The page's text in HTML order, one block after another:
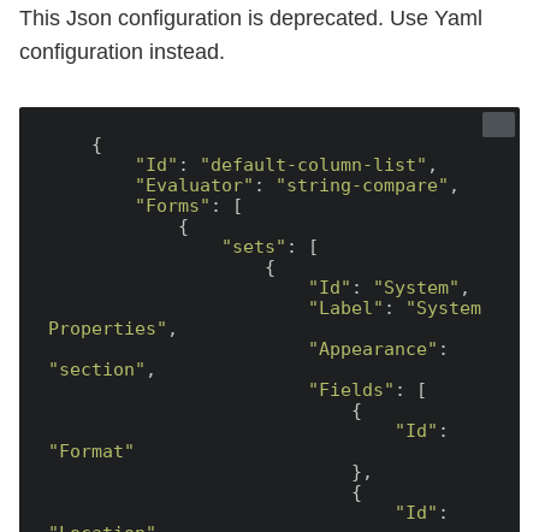
This Json configuration is deprecated. Use Yaml
configuration instead.
"Id" : "default-column-list" ,
"Evaluator" : "string-compare" ,
"Forms" : [
"sets" : [
"Id" : "System" ,
"Label" :
"System
Properties" ,
"Appearance"
"section" ,
"Fields" : [
"Id"
"Format"
"Id"